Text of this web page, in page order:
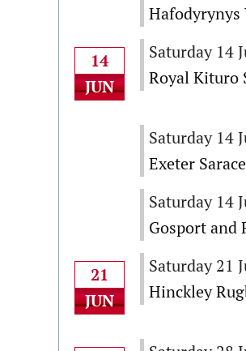
Hafodyrynys
14
JUN
Saturday 14
Royal Kituro
Saturday 14
Exeter
Saturday 14
Gosport and
21
JUN
Saturday 21
Hinckley